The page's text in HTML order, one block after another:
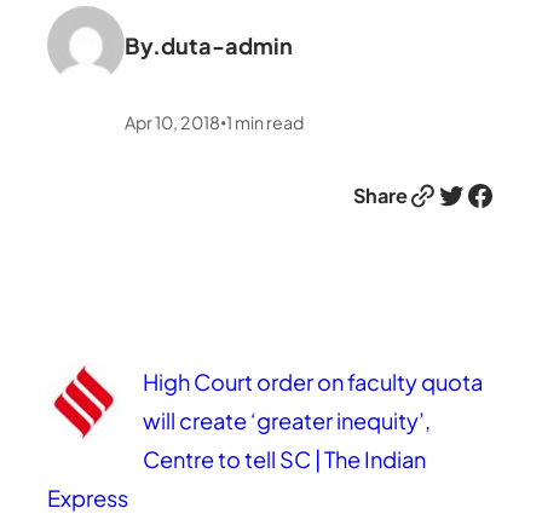
By.duta-admin
Apr 10, 2018 •1 min read
ShareLink Twitter Facebook
High Court order on faculty quota
will create ‘greater inequity’,
Centre to tell SC | The Indian
Express